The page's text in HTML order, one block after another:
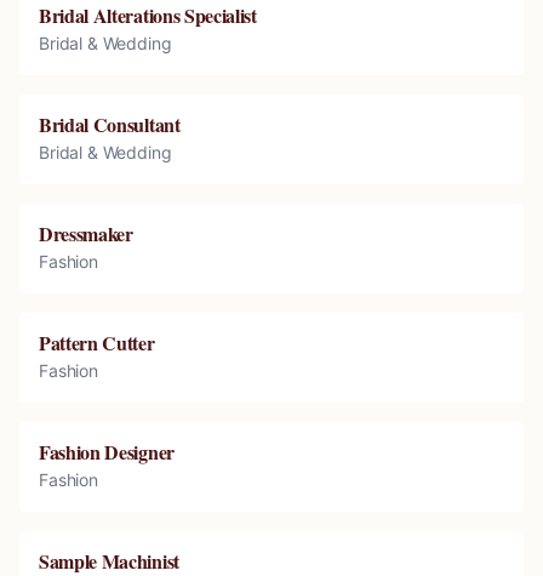
Bridal Alterations Specialist
Bridal & Wedding
Bridal Consultant
Bridal & Wedding
Dressmaker
Fashion
Pattern Cutter
Fashion
Fashion Designer
Fashion
Sample Machinist